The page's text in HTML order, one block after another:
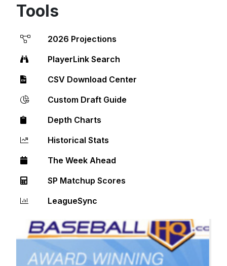
Tools
2026 Projections
PlayerLink Search
CSV Download Center
Custom Draft Guide
Depth Charts
Historical Stats
The Week Ahead
SP Matchup Scores
LeagueSync